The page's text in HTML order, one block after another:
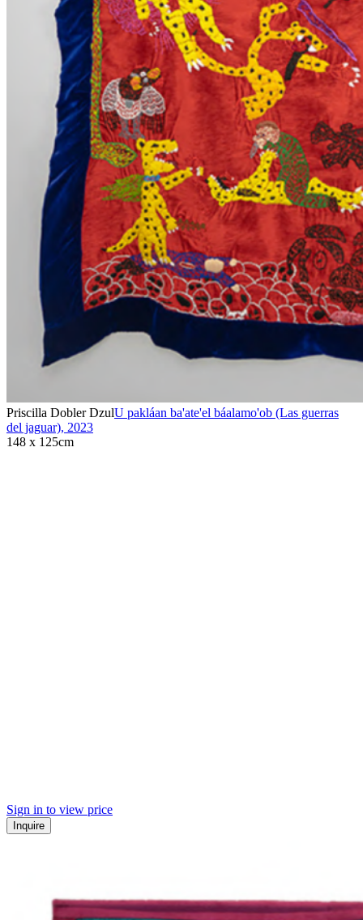
Priscilla Dobler DzulU pakláan ba'ate'el báalamo'ob (Las guerras
del jaguar), 2023
148 x 125cm
Sign in to view price
Inquire